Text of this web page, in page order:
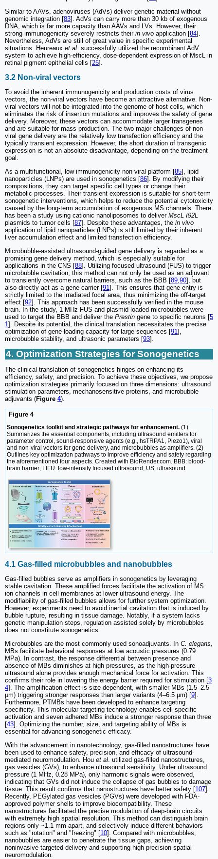
Similar to AAVs, adenoviruses (AdVs) deliver genetic material without
genomic integration [83]. AdVs can carry more than 30 kb of exogenous
DNA, which is far more capacity than AAVs and LVs. However, their
strong immunogenicity severely restricts their in vivo application [84].
Nevertheless, AdVs are still of great value in specific experimental
situations. Heureaux et al. successfully utilized the recombinant AdV
system to achieve high-efficiency, dose-dependent expression of MscL in
retinal pigment epithelial cells [25].
3.2 Non-viral vectors
To avoid the inherent immunogenicity and production costs of virus
vectors, the non-viral vectors have become an attractive alternative. Non-
viral vectors will not be integrated into the genome of host cells, which
eliminates the risk of insertion mutations and improves the safety of gene
delivery. Moreover, these vectors can accommodate larger transgenes
and are suitable for mass production. The two major challenges of non-
viral gene delivery are the relatively low transfection efficiency and the
typically transient expression. However, the short duration of transgenic
expression is not an absolute disadvantage, depending on the treatment
goal.
As a multifunctional, low-immunogenicity non-viral platform [85], lipid
nanoparticles (LNPs) are used in sonogenetics [86]. By modifying their
compositions, they can target specific cell types or change their
metabolic processes. Their transient expression is suitable for short-term
sonogenetic interventions, which helps to reduce the potential cytotoxicity
caused by the long-term accumulation of exogenous MS channels. There
has been a study using cationic nanoliposomes to deliver MscL I92L
plasmids to tumor cells [87]. Despite these advantages, the in vivo
application of lipid nanoparticles (LNPs) is still limited by their inherent
liver accumulation effect and limited transfection efficiency.
Microbubble-assisted ultrasound-guided gene delivery is regarded as a
promising gene delivery method, which is especially suitable for
applications in the CNS [88]. Utilizing focused ultrasound (FUS) to trigger
microbubble cavitation, this method can not only be used as an adjuvant
to transiently overcome natural barriers, such as the BBB [89 90], but
also directly act as a gene carrier [91 ]. This ensures that gene entry is
strictly limited to the irradiated focal area, thus minimizing the off-target
effect [92]. This approach has been successfully verified in the mouse
brain. In the study, 1-MHz FUS and plasmid-loaded microbubbles were
used to target the BBB and deliver the Prestin gene to specific neurons [5
1 ]. Despite its potential, the clinical translation necessitates the precise
optimization of gene-loading capacity for large sequences [91 ],
microbubble stability, and ultrasonic parameters [93].
4. Optimization Strategies for Sonogenetics
The clinical translation of sonogenetics hinges on enhancing its
efficiency, safety, and precision. To achieve these objectives, we propose
optimization strategies primarily focused on three dimensions: ultrasound
stimulation parameters, mechanosensitive proteins, and microbubble
adjuvants (Figure 4).
Figure 4
Sonogenetics toolkit and strategic pathways for enhancement. (1)
Summarizes the essential components, including ultrasound emitters for
parameter control, sound-responsive agents (e.g., hsTRPA1, Piezo1), viral
and non-viral vectors for gene delivery, and microbubbles as amplifiers. (2)
Outlines key optimization pathways to improve efficiency and safety regarding
the aforementioned four aspects. Created with BioRender.com. BBB: blood-
brain barrier; LIFU: low-intensity focused ultrasound; US: ultrasound.
4.1 Gas-filled microbubbles and nanobubbles
Gas-filled bubbles serve as amplifiers in sonogenetics by leveraging
stable cavitation. These amplified forces facilitate the activation of MS
ion channels in cell membranes at lower ultrasound energy. The
modifiability of gas-filled bubbles allows for further system optimization.
However, experiments need to avoid inertial cavitation that is induced by
bubble rupture, resulting in tissue damage. Notably, if a system lacks
genetic manipulation steps, regulation assisted solely by microbubbles
does not constitute sonogenetics.
Microbubbles are the most commonly used sonoadjuvants. In C. elegans,
MBs facilitate behavioral responses at low acoustic pressures (0.79
MPa). In contrast, the response differential between presence and
absence of MBs diminishes at high pressures, as the high-pressure
ultrasound alone provides enough mechanical force for activation. This
confirms their role in lowering the energy barrier required for stimulation [3
4]. The amplification effect is size-dependent, with smaller MBs (1.5–2.5
μm) triggering stronger responses than larger variants (4–6.5 μm) [9].
Furthermore, PTMBs have been developed to enhance targeting
specificity. This molecular targeting technology enables cell-specific
activation and seven adhered MBs induce a stronger response than three
[43]. Optimizing the number, size, and targeting ability of MBs is
essential for advancing sonogenetic efficacy.
With the advancement in nanotechnology, gas-filled nanostructures have
been used to enhance safety, precision, and efficacy of ultrasound-
mediated neuromodulation. Hou et al . utilized gas-filled nanostructures,
gas vesicles (GVs), to enhance ultrasound sensitivity. Under ultrasound
pressure (1 MHz, 0.28 MPa), only harmonic signals were observed,
indicating that GVs did not induce the collapse of gas bubbles to damage
tissue. This result confirms that nanostructures have better safety [107].
Recently, PEGylated gas vesicles (PGVs) were developed with FDA-
approved polymer shells to improve biocompatibility. These
nanostructures facilitated the precise modulation of deep-brain circuits
with extremely high spatial resolution. This method can distinguish brain
regions only ~1.1 mm apart, and selectively induce different behaviors
such as "rotation" and "freezing" [10]. Compared with microbubbles,
nanobubbles are easier to penetrate the tissue gaps, achieving
noninvasive targeted delivery and supporting high-precision spatial
neuromodulation.